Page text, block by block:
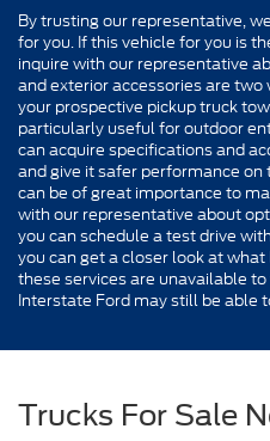
By trusting our representative,
for you. If this vehicle for you is
inquire with our representative
and exterior accessories are
your prospective pickup truck
particularly useful for outdoor
can acquire specifications and
and give it safer performance
can be of great importance to
with our representative about
you can schedule a test drive
you can get a closer look at
these services are unavailable
Interstate Ford may still be able
Trucks For Sale